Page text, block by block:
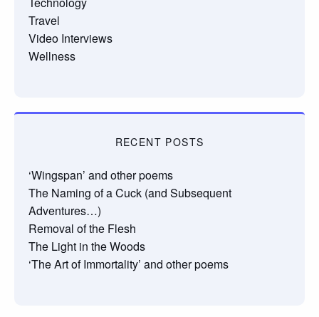
Travel
Video Interviews
Wellness
RECENT POSTS
‘Wingspan’ and other poems
The Naming of a Cuck (and Subsequent
Adventures…)
Removal of the Flesh
The Light in the Woods
‘The Art of Immortality’ and other poems